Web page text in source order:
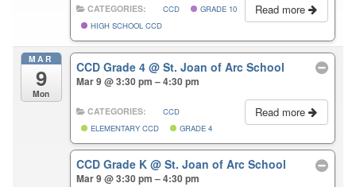
Read more
CATEGORIES: CCD
GRADE 10
HIGH SCHOOL CCD
MAR
9
Mon
CCD Grade 4@ St. Joan of Arc School
Mar 9 @ 3:30 pm – 4:30 pm
Read more
CATEGORIES:
CCD
ELEMENTARY CCD
GRADE 4
CCD Grade K@ St. Joan of Arc School
Mar 9 @ 3:30 pm – 4:30 pm